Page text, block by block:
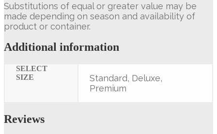
Substitutions of equal or greater value may be
made depending on season and availability of
product or container.
Additional information
SELECT
SIZE
Standard, Deluxe,
Premium
Reviews